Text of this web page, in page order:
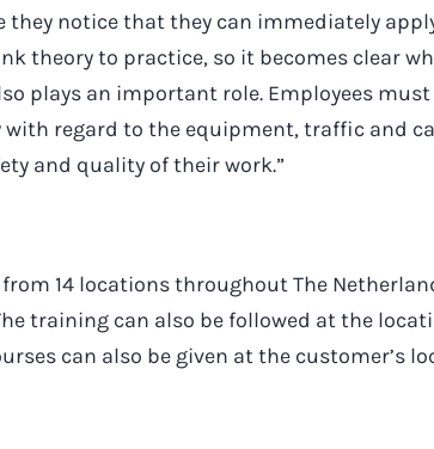
notice that they can immediately
theory to practice, so it becomes clear
plays an important role. Employees
regard to the equipment, traffic and
and quality of their work.”
from 14 locations throughout The
training can also be followed at the
can also be given at the customer’s